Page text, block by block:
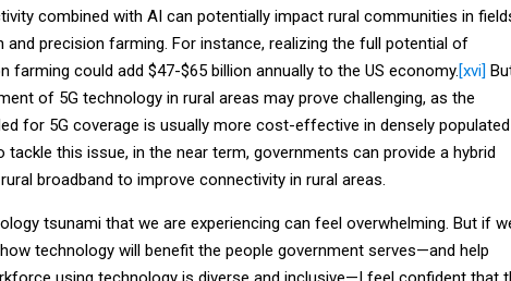
combined with AI can potentially impact rural communities in
and precision farming. For instance, realizing the full potential of
farming could add $47-$65 billion annually to the US economy.[xvi]
of 5G technology in rural areas may prove challenging, as the
for 5G coverage is usually more cost-effective in densely populated
tackle this issue, in the near term, governments can provide a hybrid
broadband to improve connectivity in rural areas.
tsunami that we are experiencing can feel overwhelming. But if
technology will benefit the people government serves—and help